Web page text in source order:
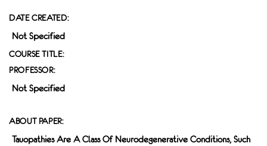
DATE CREATED:
Not Specified
COURSE TITLE:
PROFESSOR:
Not Specified
ABOUT PAPER:
Tauopathies Are A Class Of Neurodegenerative Conditions, Such